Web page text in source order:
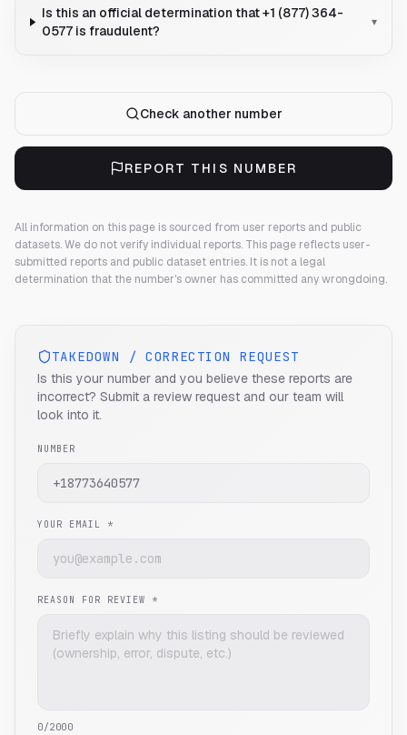
Is this an official determination that +1 (877) 364-
0577 is fraudulent?
▾
Check another number
REPORT THIS NUMBER
All information on this page is sourced from user reports and public
datasets. We do not verify individual reports. This page reflects user-
submitted reports and public dataset entries. It is not a legal
determination that the number's owner has committed any wrongdoing.
TAKEDOWN / CORRECTION REQUEST
Is this your number and you believe these reports are
incorrect? Submit a review request and our team will
look into it.
NUMBER
YOUR EMAIL *
REASON FOR REVIEW *
0/2000